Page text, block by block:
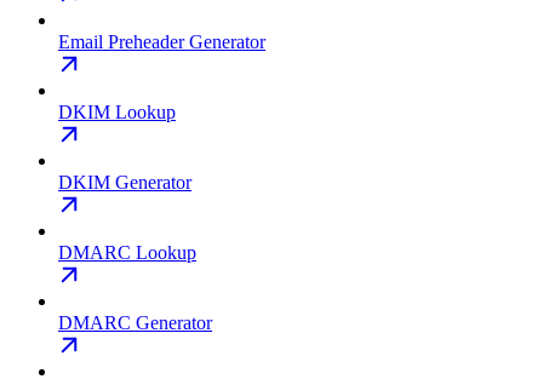
Email Preheader Generator
DKIM Lookup
DKIM Generator
DMARC Lookup
DMARC Generator